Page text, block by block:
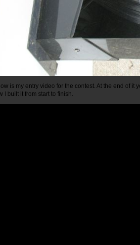
is my entry video for the contest. At the end of it
I built it from start to finish.